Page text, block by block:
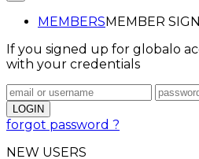
MEMBERSMEMBER
If you signed up for globalo
with your credentials
forgot password ?
NEW USERS